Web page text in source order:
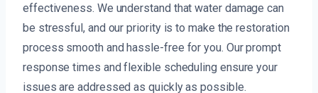
effectiveness. We understand that water damage can
be stressful, and our priority is to make the restoration
process smooth and hassle-free for you. Our prompt
response times and flexible scheduling ensure your
issues are addressed as quickly as possible.